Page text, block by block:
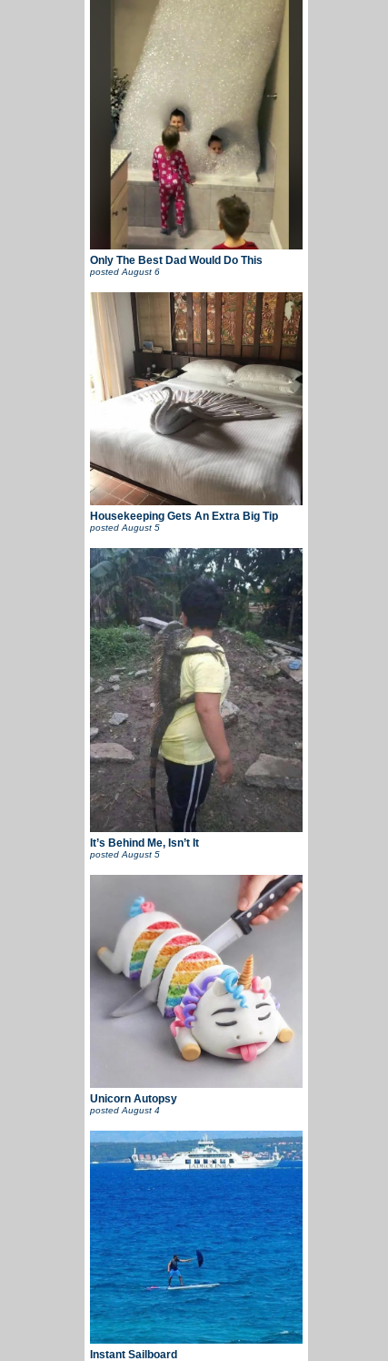
Only The Best Dad Would Do This
posted August 6
Housekeeping Gets An Extra Big Tip
posted August 5
It’s Behind Me, Isn’t It
posted August 5
Unicorn Autopsy
posted August 4
Instant Sailboard